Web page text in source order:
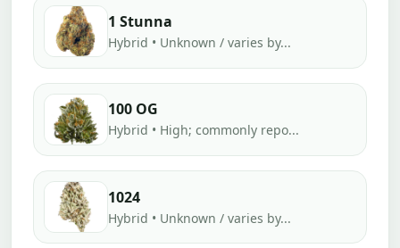
1 Stunna
Hybrid • Unknown / varies by...
100 OG
Hybrid • High; commonly repo...
1024
Hybrid • Unknown / varies by...